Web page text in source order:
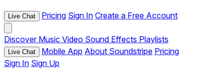
Live Chat Pricing Sign In Create a Free Account
Discover Music Video Sound Effects Playlists
Live Chat Mobile App About Soundstripe Pricing
Sign In Sign Up